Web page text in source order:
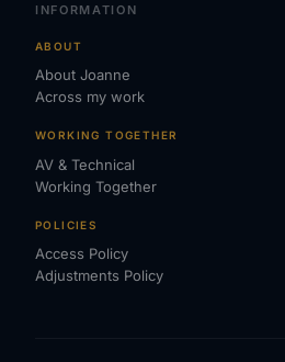
INFORMATION
ABOUT
About Joanne
Across my work
WORKING TOGETHER
AV & Technical
Working Together
POLICIES
Access Policy
Adjustments Policy